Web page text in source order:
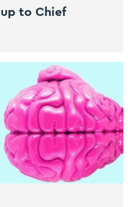
to Chief